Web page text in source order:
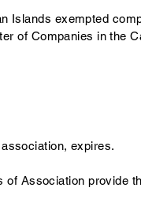
Islands exempted
of Companies in the
expires.
of Association provide